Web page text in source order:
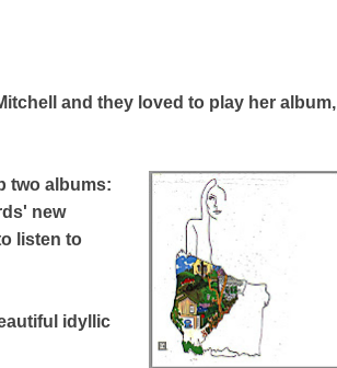
and they loved to play her album,
two albums:
new
listen to
idyllic